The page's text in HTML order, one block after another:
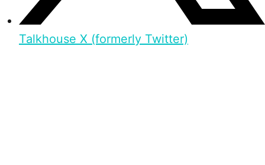
Talkhouse X (formerly Twitter)